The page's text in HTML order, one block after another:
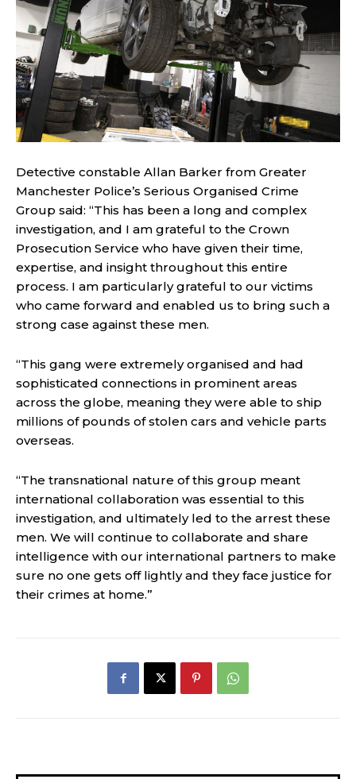
Detective constable Allan Barker from Greater
Manchester Police’s Serious Organised Crime
Group said: “This has been a long and complex
investigation, and I am grateful to the Crown
Prosecution Service who have given their time,
expertise, and insight throughout this entire
process. I am particularly grateful to our victims
who came forward and enabled us to bring such a
strong case against these men.
“This gang were extremely organised and had
sophisticated connections in prominent areas
across the globe, meaning they were able to ship
millions of pounds of stolen cars and vehicle parts
overseas.
“The transnational nature of this group meant
international collaboration was essential to this
investigation, and ultimately led to the arrest these
men. We will continue to collaborate and share
intelligence with our international partners to make
sure no one gets off lightly and they face justice for
their crimes at home.”